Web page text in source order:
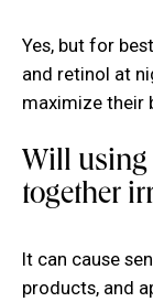
Yes, but for
and retinol at
maximize their
Will
together
It can cause
products, and